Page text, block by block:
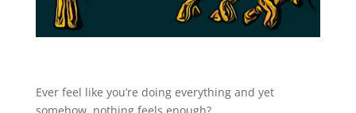
Ever feel like you’re doing everything and yet